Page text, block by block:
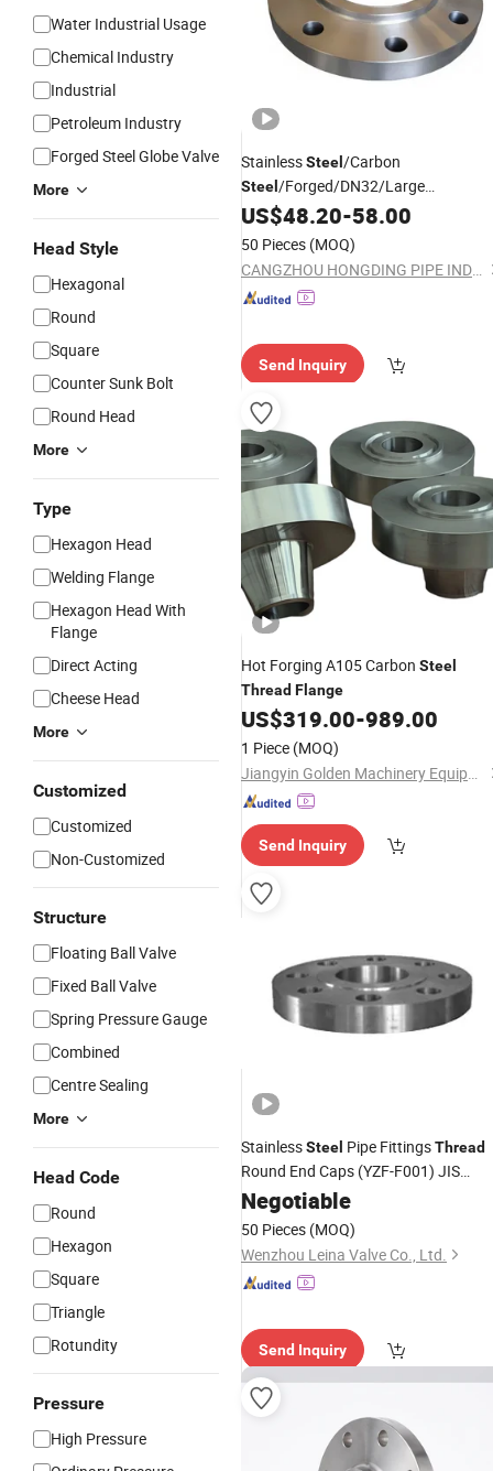
Water Industrial Usage
Chemical Industry
Industrial
Petroleum Industry
Forged Steel Globe Valve
More
Head Style
Hexagonal
Round
Square
Counter Sunk Bolt
Round Head
More
Type
Hexagon Head
Welding Flange
Hexagon Head With
Flange
Direct Acting
Cheese Head
More
Customized
Customized
Non-Customized
Structure
Floating Ball Valve
Fixed Ball Valve
Spring Pressure Gauge
Combined
Centre Sealing
More
Head Code
Round
Hexagon
Square
Triangle
Rotundity
Pressure
High Pressure
StainlessSteel /Carbon
Steel /Forged/DN32/Large
Diameter/Blind/SAE/Slip on/Weld
Neck/Welding/Female
/Bsp/NPT/Threaded/Screw/
Joint/PipeFlanges
US$48.20-58.00
50 Pieces (MOQ)
CANGZHOU HONGDING PIPE INDUSTRY CO., LTD
Send Inquiry
Hot Forging A105 Carbon Steel
Thread Flange
US$319.00-989.00
1 Piece (MOQ)
Jiangyin Golden Machinery Equipment Co., Ltd.
Send Inquiry
StainlessSteel Pipe FittingsThread
Round End Caps (YZF-F001) JIS
SystemFlange
Negotiable
50 Pieces (MOQ)
Wenzhou Leina Valve Co., Ltd.
Send Inquiry